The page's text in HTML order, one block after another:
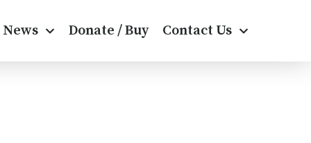
News Donate / Buy Contact Us